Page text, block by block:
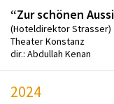
“Zur schönen
(Hoteldirektor Strasser)
Theater Konstanz
dir.: Abdullah Kenan
2024